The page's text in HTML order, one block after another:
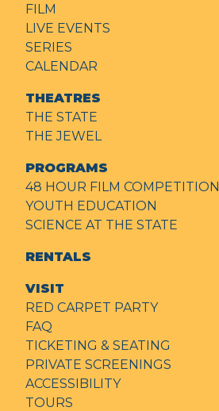
FILM
LIVE EVENTS
SERIES
CALENDAR
THEATRES
THE STATE
THE JEWEL
PROGRAMS
48 HOUR FILM COMPETITION
YOUTH EDUCATION
SCIENCE AT THE STATE
RENTALS
VISIT
RED CARPET PARTY
FAQ
TICKETING & SEATING
PRIVATE SCREENINGS
ACCESSIBILITY
TOURS